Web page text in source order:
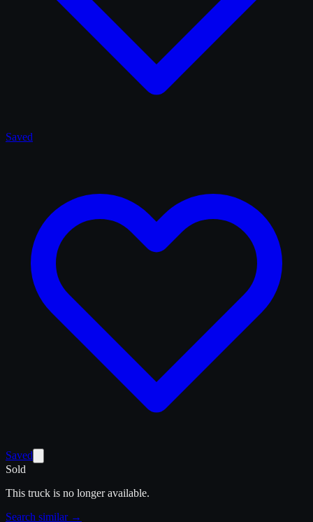
Saved
Saved
Sold
This truck is no longer available.
Search similar →